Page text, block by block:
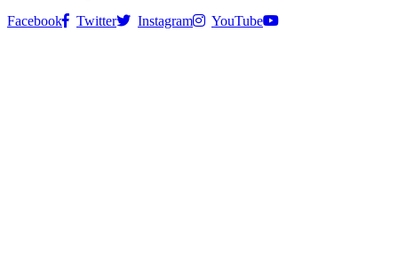
Facebook
Twitter Instagram YouTube